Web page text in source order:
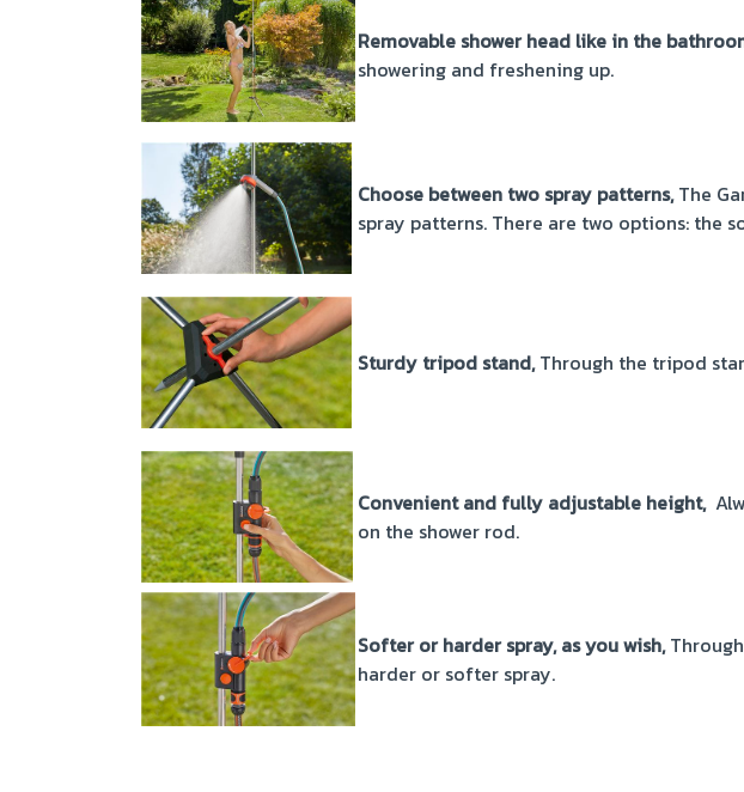
Removable shower head like in the
showering and freshening up.
Choose between two spray patterns,The
spray patterns. There are two options: the
Sturdy tripod stand,Through the tripod
Convenient and fully adjustable height,
on the shower rod.
Softer or harder spray, as you wish,
harder or softer spray.